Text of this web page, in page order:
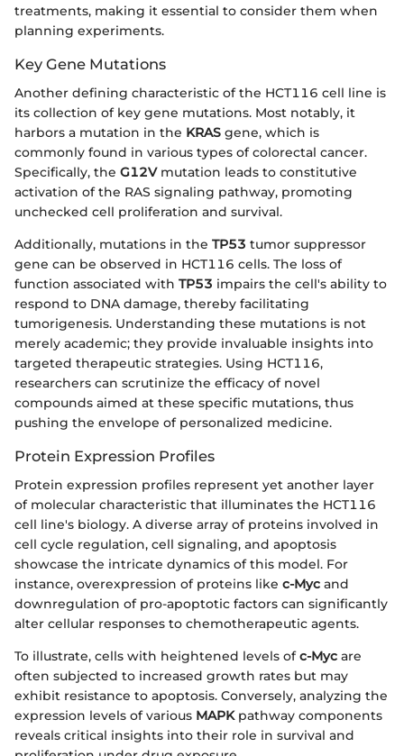
treatments, making it essential to consider them when
planning experiments.
Key Gene Mutations
Another defining characteristic of the HCT116 cell line is
its collection of key gene mutations. Most notably, it
harbors a mutation in the KRAS gene, which is
commonly found in various types of colorectal cancer.
Specifically, the G12Vmutation leads to constitutive
activation of the RAS signaling pathway, promoting
unchecked cell proliferation and survival.
Additionally, mutations in the TP53 tumor suppressor
gene can be observed in HCT116 cells. The loss of
function associated with TP53 impairs the cell's ability to
respond to DNA damage, thereby facilitating
tumorigenesis. Understanding these mutations is not
merely academic; they provide invaluable insights into
targeted therapeutic strategies. Using HCT116,
researchers can scrutinize the efficacy of novel
compounds aimed at these specific mutations, thus
pushing the envelope of personalized medicine.
Protein Expression Profiles
Protein expression profiles represent yet another layer
of molecular characteristic that illuminates the HCT116
cell line's biology. A diverse array of proteins involved in
cell cycle regulation, cell signaling, and apoptosis
showcase the intricate dynamics of this model. For
instance, overexpression of proteins like c-Myc and
downregulation of pro-apoptotic factors can significantly
alter cellular responses to chemotherapeutic agents.
To illustrate, cells with heightened levels ofc-Myc are
often subjected to increased growth rates but may
exhibit resistance to apoptosis. Conversely, analyzing the
expression levels of various MAPKpathway components
reveals critical insights into their role in survival and